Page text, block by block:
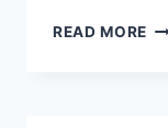
READ MORE